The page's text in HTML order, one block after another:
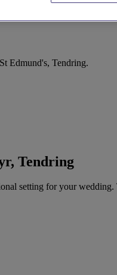
Edmund's, Tendring.
Tendring
setting for your